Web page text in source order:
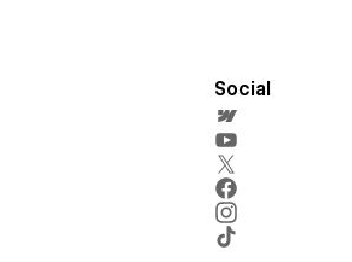
Social